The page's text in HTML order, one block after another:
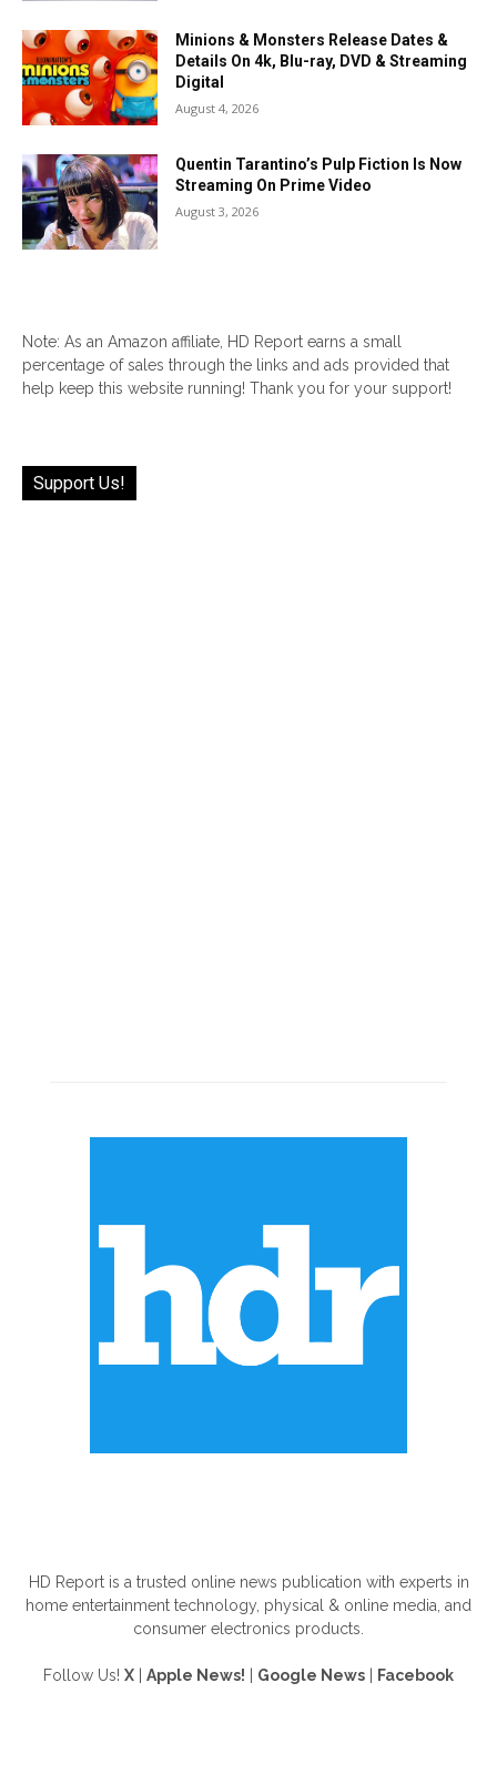
Minions & Monsters Release Dates &
Details On 4k, Blu-ray, DVD & Streaming
Digital
August 4, 2026
Quentin Tarantino’s Pulp Fiction Is Now
Streaming On Prime Video
August 3, 2026
Note: As an Amazon affiliate, HD Report earns a small
percentage of sales through the links and ads provided that
help keep this website running! Thank you for your support!
Support Us!
HD Report is a trusted online news publication with experts in
home entertainment technology, physical & online media, and
consumer electronics products.
Follow Us! X Apple News! Google News Facebook